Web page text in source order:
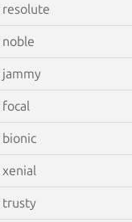
resolute
noble
jammy
focal
bionic
xenial
trusty